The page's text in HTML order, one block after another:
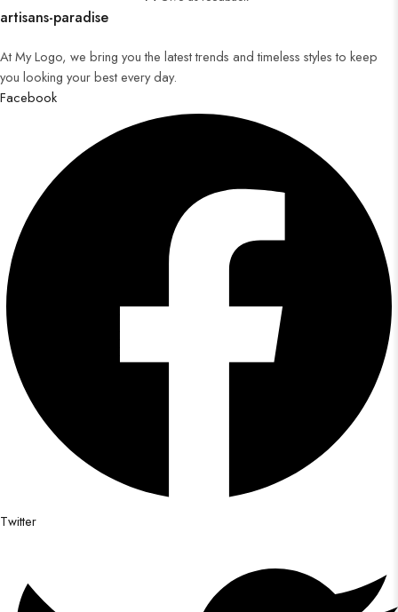
artisans-paradise
At My Logo, we bring you the latest trends and timeless styles to keep
you looking your best every day.
Facebook
Twitter